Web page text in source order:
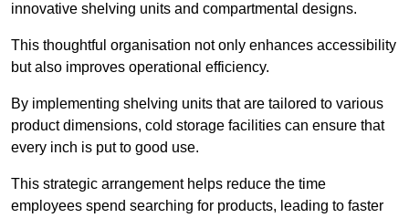
innovative shelving units and compartmental designs.
This thoughtful organisation not only enhances accessibility
but also improves operational efficiency.
By implementing shelving units that are tailored to various
product dimensions, cold storage facilities can ensure that
every inch is put to good use.
This strategic arrangement helps reduce the time
employees spend searching for products, leading to faster